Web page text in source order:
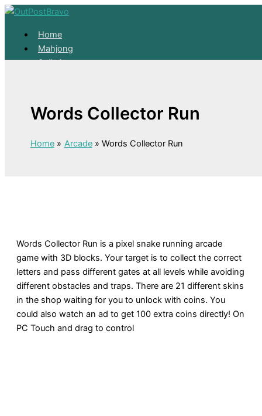
Home
Mahjong
Solitaire
Mahjong
About
Skip to content
Words Collector Run
Home Arcade Words Collector Run
Words Collector Run is a pixel snake running arcade
game with 3D blocks. Your target is to collect the correct
letters and pass different gates at all levels while avoiding
different obstacles and traps. There are 21 different skins
in the shop waiting for you to unlock with coins. You
could also watch an ad to get 100 extra coins directly! On
PC Touch and drag to control